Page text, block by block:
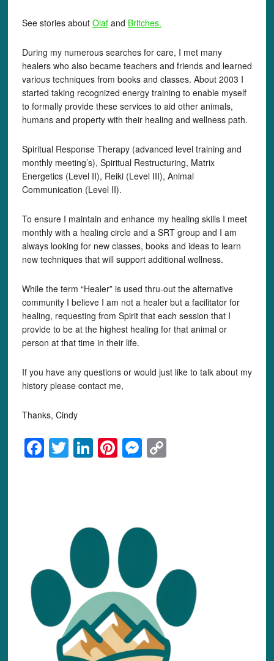
See stories about Olafand Britches.
During my numerous searches for care, I met many
healers who also became teachers and friends and learned
various techniques from books and classes. About 2003 I
started taking recognized energy training to enable myself
to formally provide these services to aid other animals,
humans and property with their healing and wellness path.
Spiritual Response Therapy (advanced level training and
monthly meeting’s), Spiritual Restructuring, Matrix
Energetics (Level II), Reiki (Level III), Animal
Communication (Level II).
To ensure I maintain and enhance my healing skills I meet
monthly with a healing circle and a SRT group and I am
always looking for new classes, books and ideas to learn
new techniques that will support additional wellness.
While the term “Healer” is used thru-out the alternative
community I believe I am not a healer but a facilitator for
healing, requesting from Spirit that each session that I
provide to be at the highest healing for that animal or
person at that time in their life.
If you have any questions or would just like to talk about my
history please contact me,
Thanks, Cindy
Facebook
Twitter
LinkedIn
Pinterest
Messenger
Copy